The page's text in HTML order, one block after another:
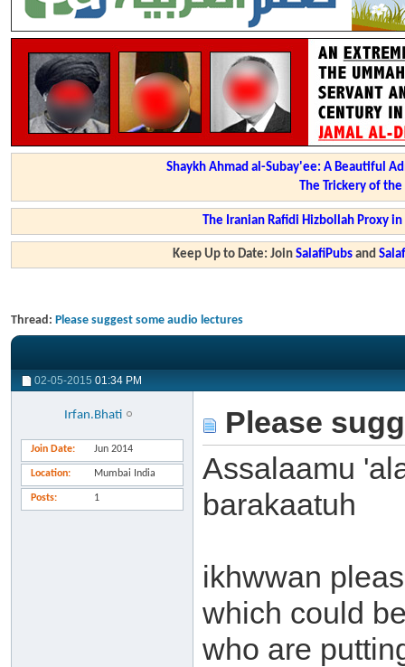
Shaykh Ahmad al-Subay'ee: A Beautiful
The Trickery of
The Iranian Rafidi Hizbollah Proxy
Keep Up to Date: JoinSalafiPubs and
Thread: Please suggest some audio lectures
02-05-2015 01:34 PM
Irfan.Bhati
Join Date Jun 2014
Location Mumbai India
Posts 1
Please
Assalaamu
barakaatuh
ikhwwan
which could
who are